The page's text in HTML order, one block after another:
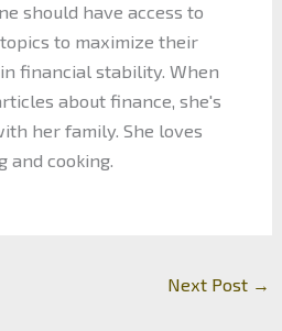
should have access to
to maximize their
financial stability. When
about finance, she's
her family. She loves
and cooking.
Next Post →